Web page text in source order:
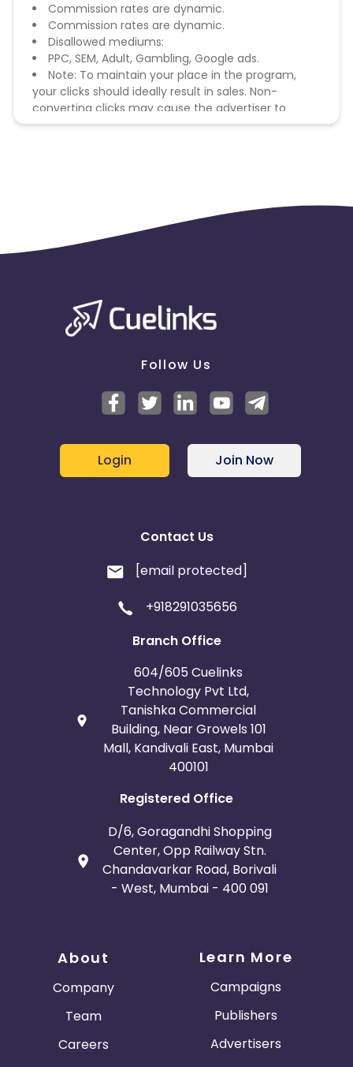
Commission rates are dynamic.
Commission rates are dynamic.
Disallowed mediums:
PPC, SEM, Adult, Gambling, Google ads.
Note: To maintain your place in the program,
your clicks should ideally result in sales. Non-
converting clicks may cause the advertiser to
remove you from the program.
Follow Us
Login Join Now
Contact Us
[email protected]
+918291035656
Branch Office
604/605 Cuelinks
Technology Pvt Ltd,
Tanishka Commercial
Building, Near Growels 101
Mall, Kandivali East, Mumbai
400101
Registered Office
D/6, Goragandhi Shopping
Center, Opp Railway Stn.
Chandavarkar Road, Borivali
- West, Mumbai - 400 091
About
Company
Team
Careers
Learn More
Campaigns
Publishers
Advertisers